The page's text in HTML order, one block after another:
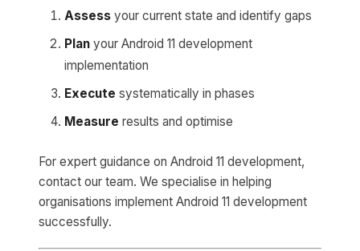
Assess your current state and identify gaps
Plan your Android 11 development
implementation
Execute systematically in phases
Measure results and optimise
For expert guidance on Android 11 development,
contact our team. We specialise in helping
organisations implement Android 11 development
successfully.